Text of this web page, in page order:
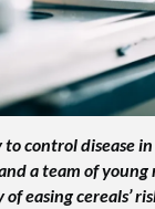
control disease
a team of young
easing cereals’